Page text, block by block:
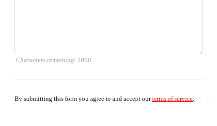
Characters remaining: 1000
By submitting this form you agree to and accept ourterms of service.